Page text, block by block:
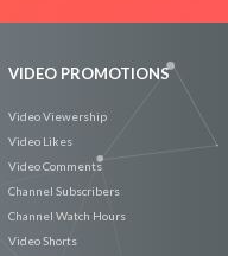
VIDEO PROMOTIONS
Video Viewership
Video Likes
Video Comments
Channel Subscribers
Channel Watch Hours
Video Shorts